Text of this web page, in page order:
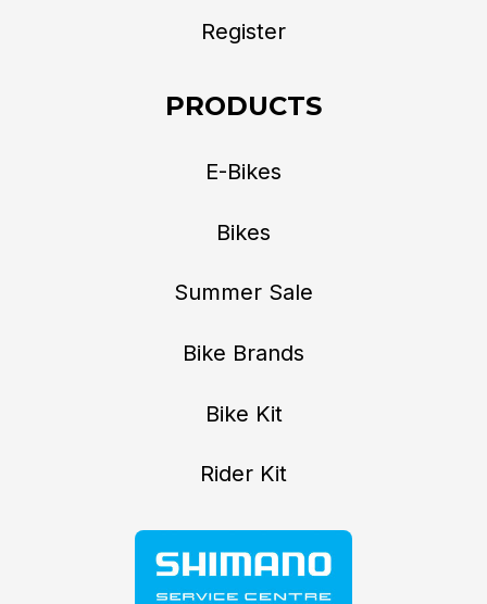
Register
PRODUCTS
E-Bikes
Bikes
Summer Sale
Bike Brands
Bike Kit
Rider Kit